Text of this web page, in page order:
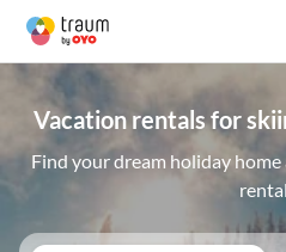
Vacation rentals for
Find your dream holiday